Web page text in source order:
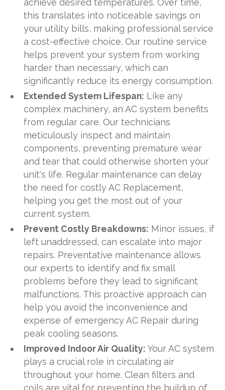
achieve desired temperatures. Over time,
this translates into noticeable savings on
your utility bills, making professional service
a cost-effective choice. Our routine service
helps prevent your system from working
harder than necessary, which can
significantly reduce its energy consumption.
Extended System Lifespan: Like any
complex machinery, an AC system benefits
from regular care. Our technicians
meticulously inspect and maintain
components, preventing premature wear
and tear that could otherwise shorten your
unit's life. Regular maintenance can delay
the need for costly AC Replacement,
helping you get the most out of your
current system.
Prevent Costly Breakdowns: Minor issues, if
left unaddressed, can escalate into major
repairs. Preventative maintenance allows
our experts to identify and fix small
problems before they lead to significant
malfunctions. This proactive approach can
help you avoid the inconvenience and
expense of emergency AC Repair during
peak cooling seasons.
Improved Indoor Air Quality: Your AC system
plays a crucial role in circulating air
throughout your home. Clean filters and
coils are vital for preventing the buildup of